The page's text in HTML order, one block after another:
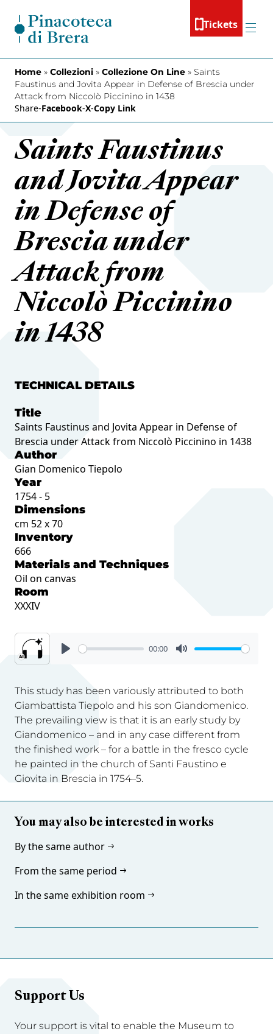
Tickets
Menu
Home » Collezioni » Collezione On Line » Saints
Faustinus and Jovita Appear in Defense of Brescia under
Attack from Niccolò Piccinino in 1438
Share-Facebook-X-Copy Link
Saints Faustinus
and Jovita Appear
in Defense of
Brescia under
Attack from
Niccolò Piccinino
in 1438
TECHNICAL DETAILS
Title
Saints Faustinus and Jovita Appear in Defense of
Brescia under Attack from Niccolò Piccinino in 1438
Author
Gian Domenico Tiepolo
Year
1754 - 5
Dimensions
cm 52 x 70
Inventory
666
Materials and Techniques
Oil on canvas
Room
XXXIV
00:00
This study has been variously attributed to both
Giambattista Tiepolo and his son Giandomenico.
The prevailing view is that it is an early study by
Giandomenico – and in any case different from
the finished work – for a battle in the fresco cycle
he painted in the church of Santi Faustino e
Giovita in Brescia in 1754–5.
You may also be interested in works
By the same author
From the same period
In the same exhibition room
Support Us
Your support is vital to enable the Museum to